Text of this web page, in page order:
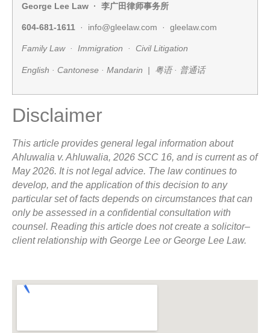
George Lee Law · 李广田律师事务所
604-681-1611 · info@gleelaw.com · gleelaw.com
Family Law · Immigration · Civil Litigation
English · Cantonese · Mandarin | 粤语· 普通话
Disclaimer
This article provides general legal information about
Ahluwalia v. Ahluwalia, 2026 SCC 16, and is current as of
May 2026. It is not legal advice. The law continues to
develop, and the application of this decision to any
particular set of facts depends on circumstances that can
only be assessed in a confidential consultation with
counsel. Reading this article does not create a solicitor–
client relationship with George Lee or George Lee Law.